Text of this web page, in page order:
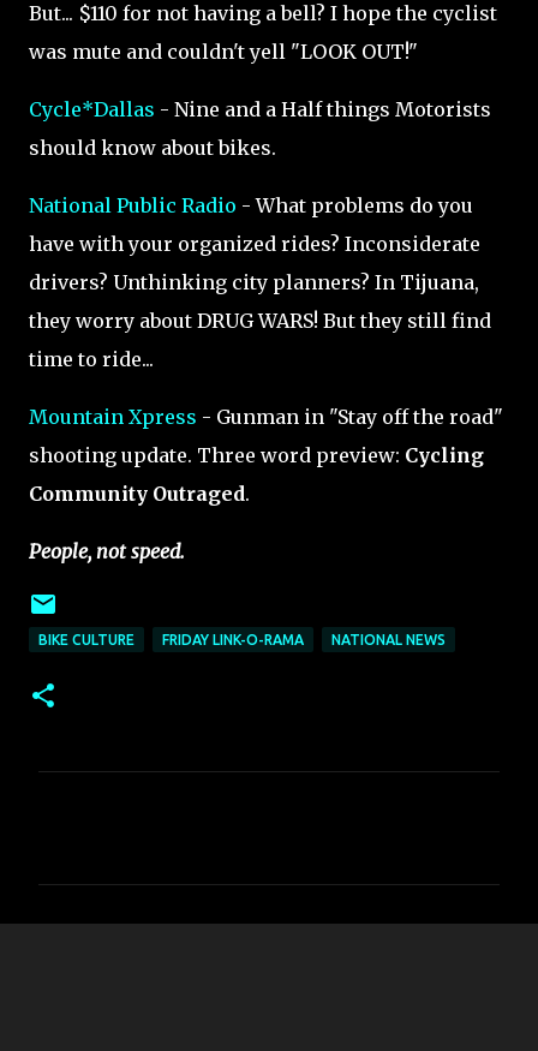
But... $110 for not having a bell? I hope the cyclist
was mute and couldn't yell "LOOK OUT!"
Cycle*Dallas - Nine and a Half things Motorists
should know about bikes.
National Public Radio - What problems do you
have with your organized rides? Inconsiderate
drivers? Unthinking city planners? In Tijuana,
they worry about DRUG WARS! But they still find
time to ride...
Mountain Xpress - Gunman in "Stay off the road"
shooting update. Three word preview: Cycling
Community Outraged.
People, not speed.
BIKE CULTURE FRIDAY LINK-O-RAMA NATIONAL NEWS